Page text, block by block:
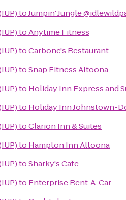
toJumpin' Jungle
toAnytime Fitness
toCarbone's Restaurant
toSnap Fitness Altoona
to Holiday Inn Express and
to Holiday Inn Johnstown-
toClarion Inn & Suites
to Hampton Inn Altoona
toSharky's Cafe
to Enterprise Rent-A-Car